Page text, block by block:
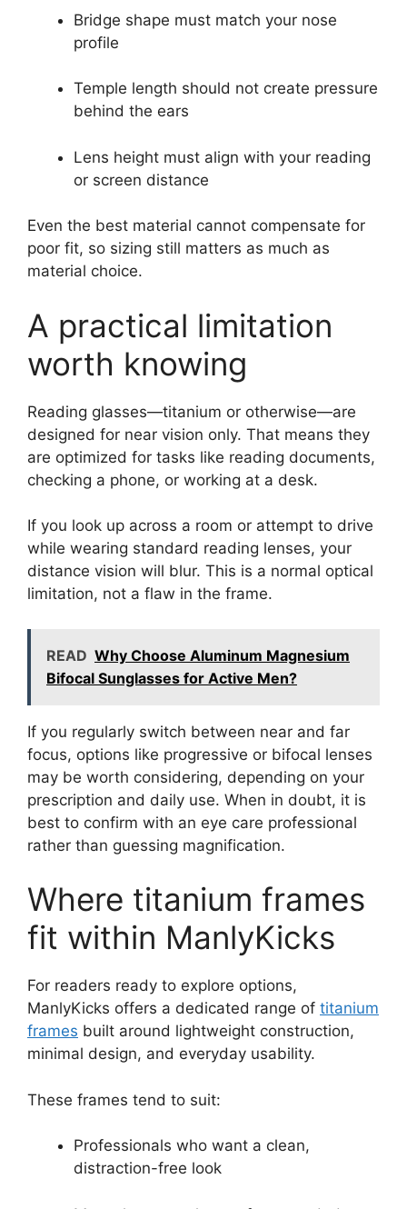
Bridge shape must match your nose
profile
Temple length should not create pressure
behind the ears
Lens height must align with your reading
or screen distance
Even the best material cannot compensate for
poor fit, so sizing still matters as much as
material choice.
A practical limitation
worth knowing
Reading glasses—titanium or otherwise—are
designed for near vision only. That means they
are optimized for tasks like reading documents,
checking a phone, or working at a desk.
If you look up across a room or attempt to drive
while wearing standard reading lenses, your
distance vision will blur. This is a normal optical
limitation, not a flaw in the frame.
READ Why Choose Aluminum Magnesium
Bifocal Sunglasses for Active Men?
If you regularly switch between near and far
focus, options like progressive or bifocal lenses
may be worth considering, depending on your
prescription and daily use. When in doubt, it is
best to confirm with an eye care professional
rather than guessing magnification.
Where titanium frames
fit within ManlyKicks
For readers ready to explore options,
ManlyKicks offers a dedicated range of titanium
frames built around lightweight construction,
minimal design, and everyday usability.
These frames tend to suit:
Professionals who want a clean,
distraction-free look